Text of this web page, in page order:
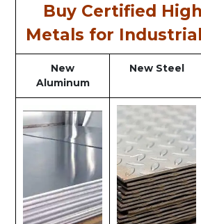
Buy Certified
Metals for
New
Aluminum
New Steel